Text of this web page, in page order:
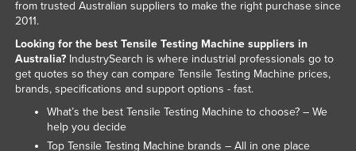
Korea, North
Korea, South
Kosovo
Kuwait
Kyrgyzstan
from trusted Australian suppliers to make the right purchase since
2011.
Looking for the best Tensile Testing Machine suppliers in
Australia?IndustrySearch is where industrial professionals go to
get quotes so they can compare Tensile Testing Machine prices,
brands, specifications and support options - fast.
What’s the best Tensile Testing Machine to choose? – We
help you decide
Top Tensile Testing Machine brands – All in one place